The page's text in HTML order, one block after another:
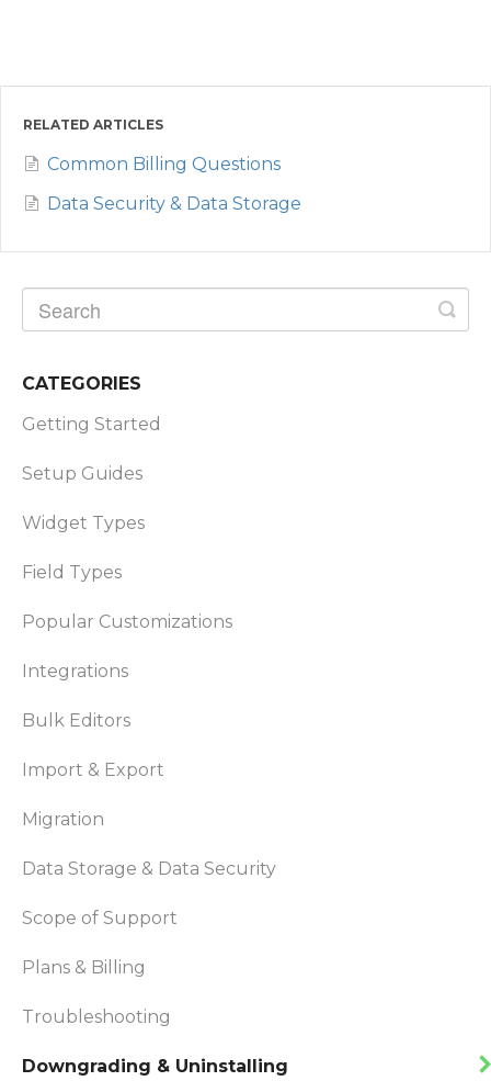
RELATED ARTICLES
Common Billing Questions
Data Security & Data Storage
CATEGORIES
Getting Started
Setup Guides
Widget Types
Field Types
Popular Customizations
Integrations
Bulk Editors
Import & Export
Migration
Data Storage & Data Security
Scope of Support
Plans & Billing
Troubleshooting
Downgrading & Uninstalling